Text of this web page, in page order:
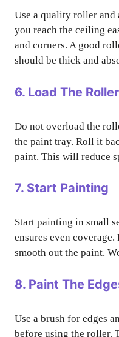
Use a quality roller
you reach the ceiling
and corners. A good
should be thick and
6. Load The
Do not overload the
the paint tray. Roll it
paint. This will reduce
7. Start Painting
Start painting in small
ensures even
smooth out the paint.
8. Paint The
Use a brush for edges
before using the roller.